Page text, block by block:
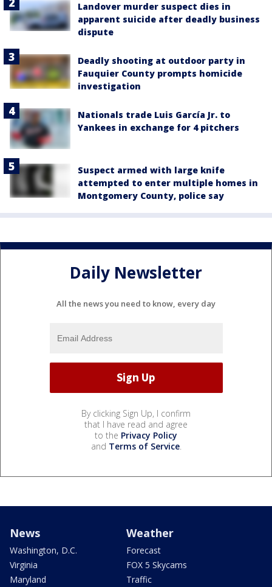
Landover murder suspect dies in
apparent suicide after deadly business
dispute
Deadly shooting at outdoor party in
Fauquier County prompts homicide
investigation
Nationals trade Luis García Jr. to
Yankees in exchange for 4 pitchers
Suspect armed with large knife
attempted to enter multiple homes in
Montgomery County, police say
Daily Newsletter
All the news you need to know, every day
By clicking Sign Up, I confirm
that I have read and agree
to the Privacy Policy
and Terms of Service.
News
Washington, D.C.
Virginia
Maryland
Weather
Forecast
FOX 5 Skycams
Traffic